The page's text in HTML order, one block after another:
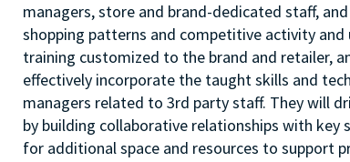
managers, store and brand-dedicated staff,
shopping patterns and competitive activity
training customized to the brand and retailer,
effectively incorporate the taught skills and
managers related to 3rd party staff. They will
by building collaborative relationships with
for additional space and resources to support